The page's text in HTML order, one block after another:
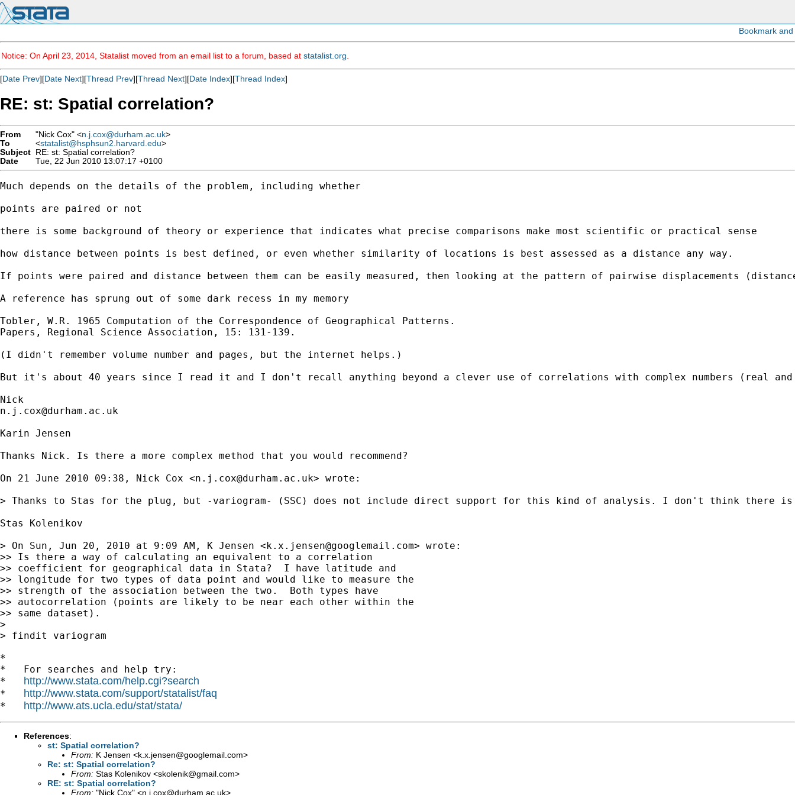
Notice: On April 23, 2014, Statalist moved from an email list to a forum, based at statalist.org
[Date Prev][Date Next][Thread Prev][Thread Next][Date Index][Thread Index]
RE: st: Spatial correlation?
From "Nick Cox" <n.j.cox@durham.ac.uk>
To
<statalist@hsphsun2.harvard.edu>
Subject RE: st: Spatial correlation?
Date
Tue, 22 Jun 2010 13:07:17 +0100
Much depends on the details of the problem, including whether
points are paired or not
there is some background of theory or experience that indicates what precise comparisons make most scientific or practical sense
how distance between points is best defined, or even whether similarity of locations is best assessed as a distance any way.
If points were paired and distance between them can be easily measured, then looking at the pattern of pairwise displacements
A reference has sprung out of some dark recess in my memory
Tobler, W.R. 1965 Computation of the Correspondence of Geographical Patterns.
Papers, Regional Science Association, 15: 131-139.
(I didn't remember volume number and pages, but the internet helps.)
But it's about 40 years since I read it and I don't recall anything beyond a clever use of correlations with complex numbers (real
n.j.cox@durham.ac.uk
Karin Jensen
Thanks Nick. Is there a more complex method that you would recommend?
On 21 June 2010 09:38, Nick Cox <n.j.cox@durham.ac.uk> wrote:
> Thanks to Stas for the plug, but -variogram- (SSC) does not include direct support for this kind of analysis. I don't think there is
Stas Kolenikov
> On Sun, Jun 20, 2010 at 9:09 AM, K Jensen <k.x.jensen@googlemail.com> wrote:
>> Is there a way of calculating an equivalent to a correlation
>> coefficient for geographical data in Stata?  I have latitude and
>> longitude for two types of data point and would like to measure the
>> strength of the association between the two.  Both types have
>> autocorrelation (points are likely to be near each other within the
>> same dataset).
>
> findit variogram
*
*   For searches and help try:
* http://www.stata.com/help.cgi?search
* http://www.stata.com/support/statalist/faq
* http://www.ats.ucla.edu/stat/stata/
References:
st: Spatial correlation?
From: K Jensen <k.x.jensen@googlemail.com>
Re: st: Spatial correlation?
From: Stas Kolenikov <skolenik@gmail.com>
RE: st: Spatial correlation?
From: "Nick Cox" <n.j.cox@durham.ac.uk>